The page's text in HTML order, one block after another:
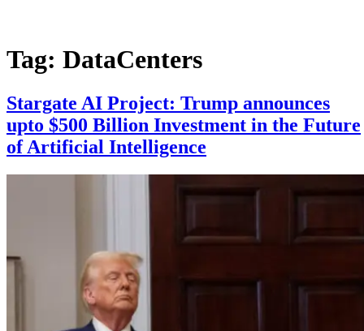
Tag: DataCenters
Stargate AI Project: Trump announces
upto $500 Billion Investment in the Future
of Artificial Intelligence